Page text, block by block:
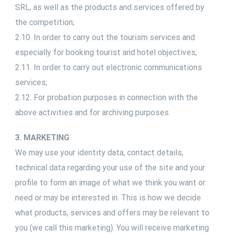
SRL, as well as the products and services offered by
the competition;
2.10. In order to carry out the tourism services and
especially for booking tourist and hotel objectives;
2.11. In order to carry out electronic communications
services;
2.12. For probation purposes in connection with the
above activities and for archiving purposes.
3. MARKETING
We may use your identity data, contact details,
technical data regarding your use of the site and your
profile to form an image of what we think you want or
need or may be interested in. This is how we decide
what products, services and offers may be relevant to
you (we call this marketing). You will receive marketing